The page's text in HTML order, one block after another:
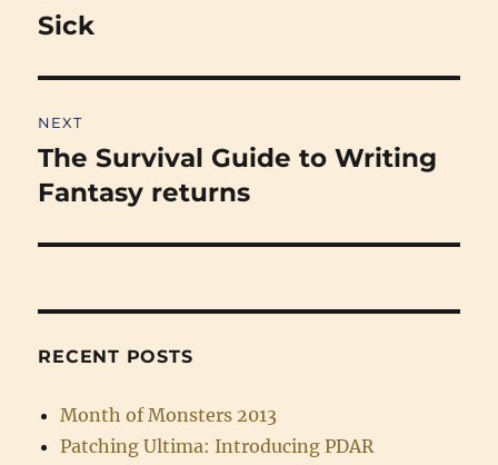
navigation
Previous
Sick
NEXT
Next
post:
The Survival Guide to Writing
Fantasy returns
RECENT POSTS
Month of Monsters 2013
Patching Ultima: Introducing PDAR